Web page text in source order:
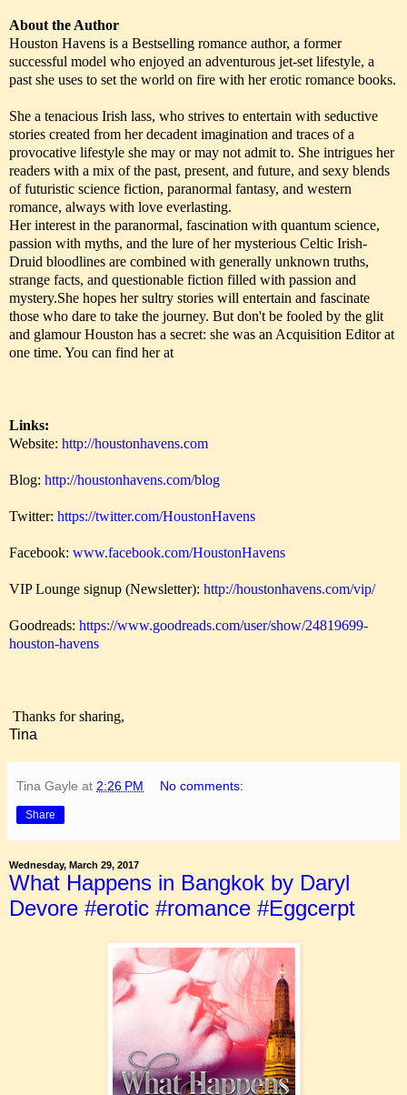
About the Author
Houston Havens is a Bestselling romance author, a former
successful model who enjoyed an adventurous jet-set lifestyle, a
past she uses to set the world on fire with her erotic romance books.
She a tenacious Irish lass, who strives to entertain with seductive
stories created from her decadent imagination and traces of a
provocative lifestyle she may or may not admit to. She intrigues her
readers with a mix of the past, present, and future, and sexy blends
of futuristic science fiction, paranormal fantasy, and western
romance, always with love everlasting.
Her interest in the paranormal, fascination with quantum science,
passion with myths, and the lure of her mysterious Celtic Irish-
Druid bloodlines are combined with generally unknown truths,
strange facts, and questionable fiction filled with passion and
mystery.She hopes her sultry stories will entertain and fascinate
those who dare to take the journey. But don't be fooled by the glit
and glamour Houston has a secret: she was an Acquisition Editor at
one time. You can find her at
Links:
Website: http://houstonhavens.com
Blog: http://houstonhavens.com/blog
Twitter: https://twitter.com/HoustonHavens
Facebook: www.facebook.com/HoustonHavens
VIP Lounge signup (Newsletter): http://houstonhavens.com/vip/
Goodreads: https://www.goodreads.com/user/show/24819699-
houston-havens
Thanks for sharing,
Tina
Tina Gayle at 2:26 PM No comments:
Share
Wednesday, March 29, 2017
What Happens in Bangkok by Daryl
Devore #erotic #romance #Eggcerpt